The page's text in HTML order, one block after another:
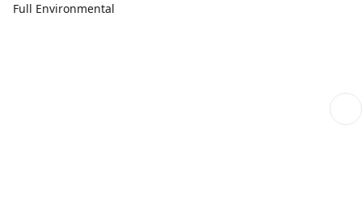
Full Environmental